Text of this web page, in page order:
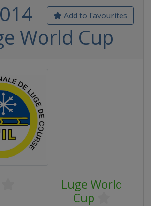
Add to Favourites
World Cup
Luge World
Cup